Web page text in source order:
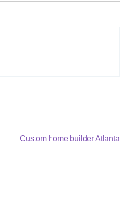
Next
Custom home builder Atlanta